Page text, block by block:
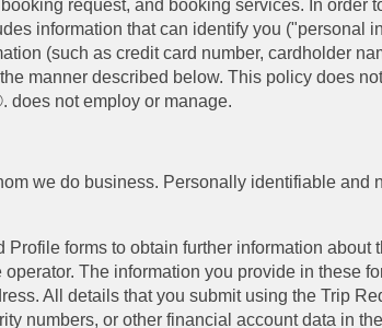
request, and booking services. In order
information that can identify you ("personal
(such as credit card number, cardholder
manner described below. This policy does
does not employ or manage.
we do business. Personally identifiable and
forms to obtain further information about
The information you provide in these
All details that you submit using the Trip
numbers, or other financial account data in